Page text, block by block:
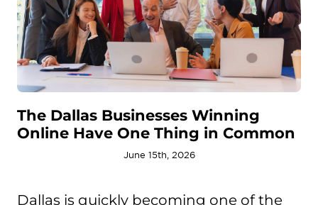
The Dallas Businesses Winning
Online Have One Thing in Common
June 15th, 2026
Dallas is quickly becoming one of the